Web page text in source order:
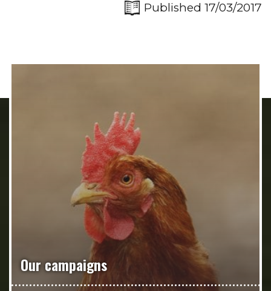
Published 17/03/2017
Our campaigns